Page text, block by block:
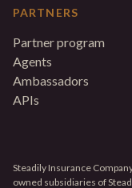
PARTNERS
Partner program
Agents
Ambassadors
APIs
Steadily Insurance
owned subsidiaries of